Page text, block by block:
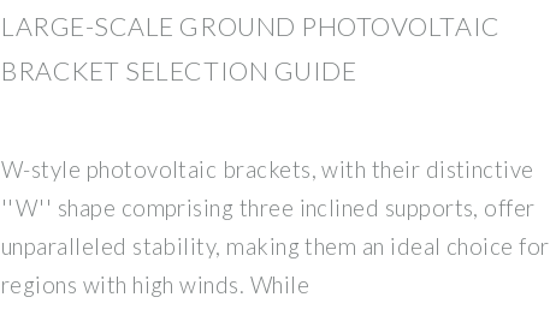
LARGE-SCALE GROUND PHOTOVOLTAIC
BRACKET SELECTION GUIDE
W-style photovoltaic brackets, with their distinctive
''W'' shape comprising three inclined supports, offer
unparalleled stability, making them an ideal choice for
regions with high winds. While